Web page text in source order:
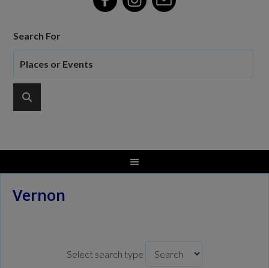
Search For
Vernon
Select search type